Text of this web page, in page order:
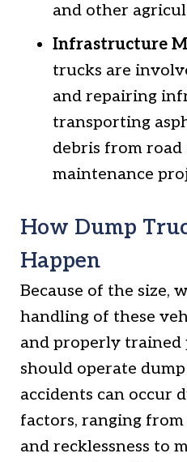
and other
Infrastructure
trucks are
and repairing
transporting
debris from
maintenance
How Dump
Happen
Because of the size,
handling of these
and properly trained
should operate
accidents can occur
factors, ranging
and recklessness to